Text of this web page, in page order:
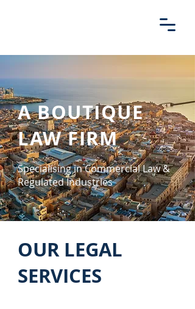
A BOUTIQUE
LAW FIRM
Specialising in Commercial Law &
Regulated Industries
OUR LEGAL
SERVICES